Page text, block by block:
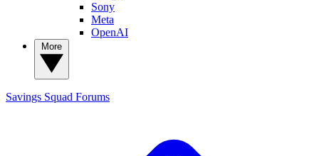
Sony
Meta
OpenAI
Savings Squad Forums